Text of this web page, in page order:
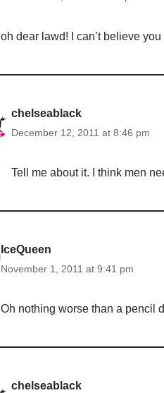
oh dear lawd! I can’t believe
chelseablack
December 12, 2011 at 8:46 pm
Tell me about it. I think men
IceQueen
November 1, 2011 at 9:41 pm
Oh nothing worse than a pencil
chelseablack